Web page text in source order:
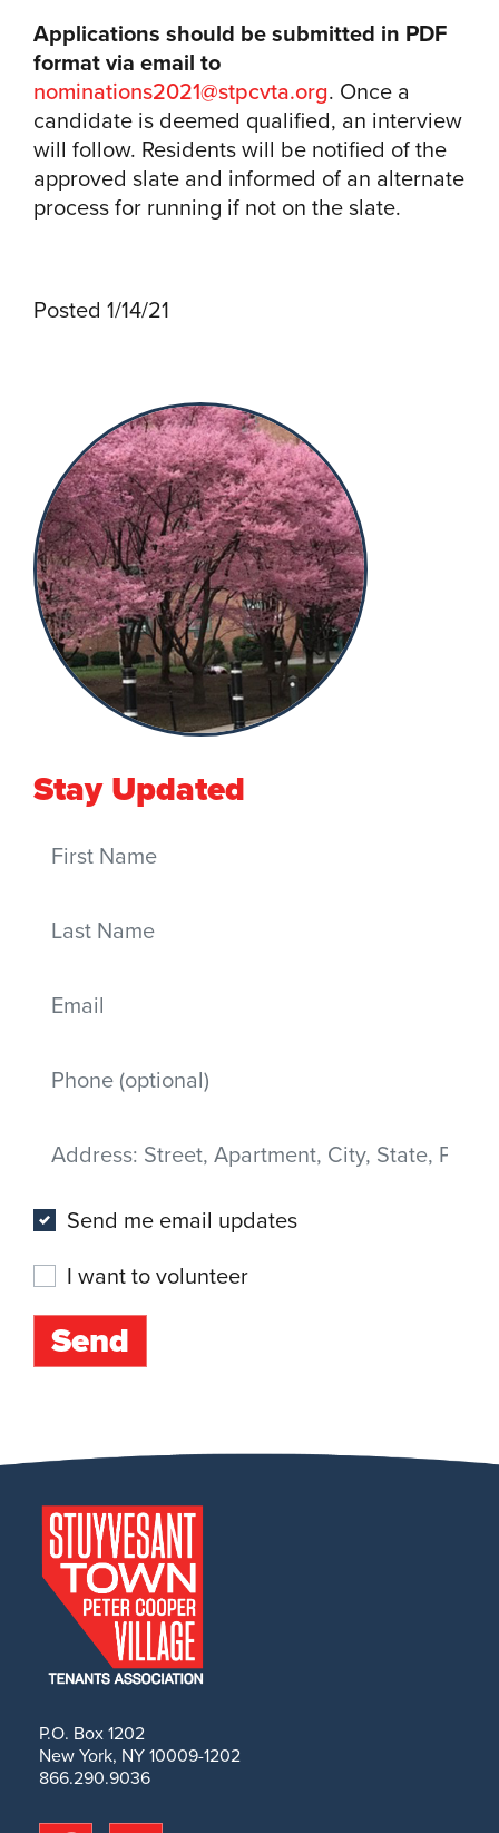
Applications should be submitted in PDF
format via email to
nominations2021@stpcvta.org. Once a
candidate is deemed qualified, an interview
will follow. Residents will be notified of the
approved slate and informed of an alternate
process for running if not on the slate.
Posted 1/14/21
Stay Updated
First Name
Last Name
Email
Mobile phone
Address (Street, Apartment, City, State, Postal code)
Send me email updates
I want to volunteer
P.O. Box 1202
New York, NY 10009-1202
866.290.9036